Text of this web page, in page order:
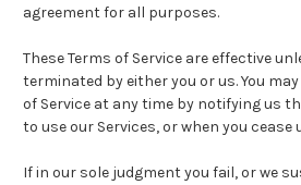
agreement for all purposes.
These Terms of Service are effective
terminated by either you or us. You
of Service at any time by notifying us
to use our Services, or when you cease
If in our sole judgment you fail, or we